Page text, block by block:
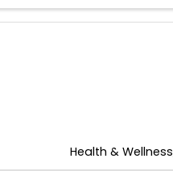
Health & Wellness